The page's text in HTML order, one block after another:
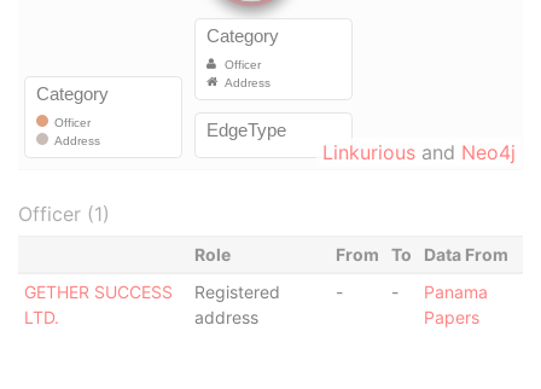
Linkurious and Neo4j
Officer (1)
Role From To
Data From
GETHER SUCCESS
LTD.
Registered
address
- -
Panama
Papers